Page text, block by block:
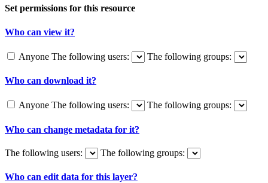
Set permissions for this resource
Who can view it?
Anyone The following users: The following groups:
Who can download it?
Anyone The following users: The following groups:
Who can change metadata for it?
The following users: The following groups:
Who can edit data for this layer?